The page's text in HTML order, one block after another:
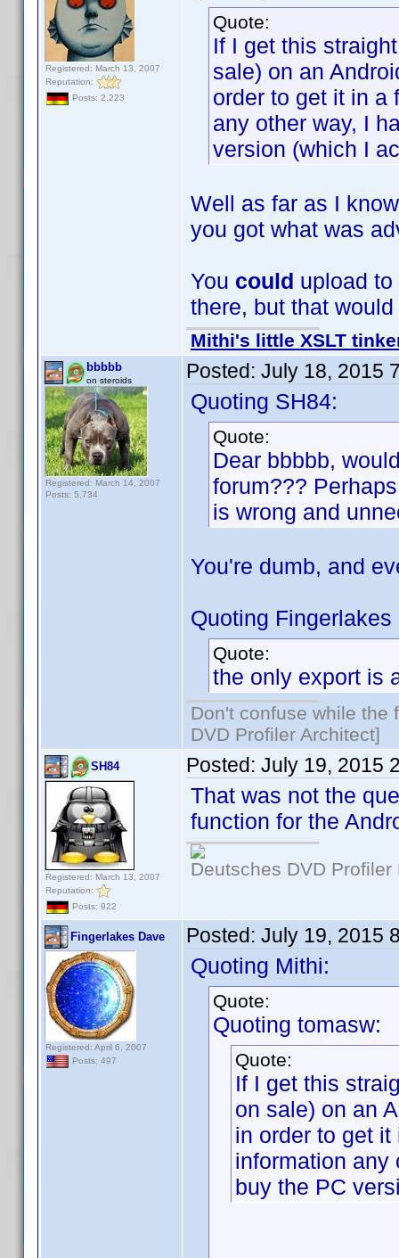
Registered: March 13, 2007
Reputation:
Posts: 2,223
Quote:
If I get this
sale) on an
order to get it in a
any other way, I
version (which I
Well as far as I
you got what was
You could upload
there, but that
Mithi's little XSLT
bbbbb
on steroids
Registered: March 14, 2007
Posts: 5,734
Posted: July 18, 2015
Quoting SH84:
Quote:
Dear bbbbb,
forum???
is wrong and
You're dumb, and
Quoting Fingerlakes
Quote:
the only export is
Don't confuse while the
DVD Profiler Architect]
SH84
Registered: March 13, 2007
Reputation:
Posts: 922
Posted: July 19, 2015
That was not the
function for the
Deutsches DVD
Fingerlakes Dave
Registered: April 6, 2007
Posts: 497
Posted: July 19, 2015
Quoting Mithi:
Quote:
Quoting tomasw:
Quote:
If I get this
on sale) on an
in order to get
information any
buy the PC